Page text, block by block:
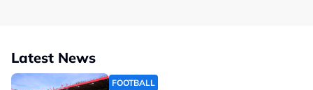
Latest News
FOOTBALL